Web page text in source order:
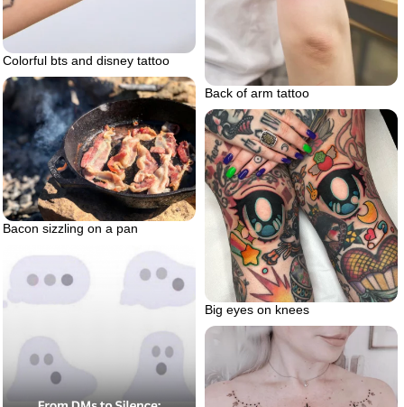
Colorful bts and disney tattoo
Back of arm tattoo
Bacon sizzling on a pan
Big eyes on knees